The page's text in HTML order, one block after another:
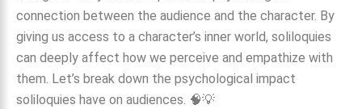
connection between the audience and the character. By
giving us access to a character’s inner world, soliloquies
can deeply affect how we perceive and empathize with
them. Let’s break down the psychological impact
soliloquies have on audiences. 🧠💡